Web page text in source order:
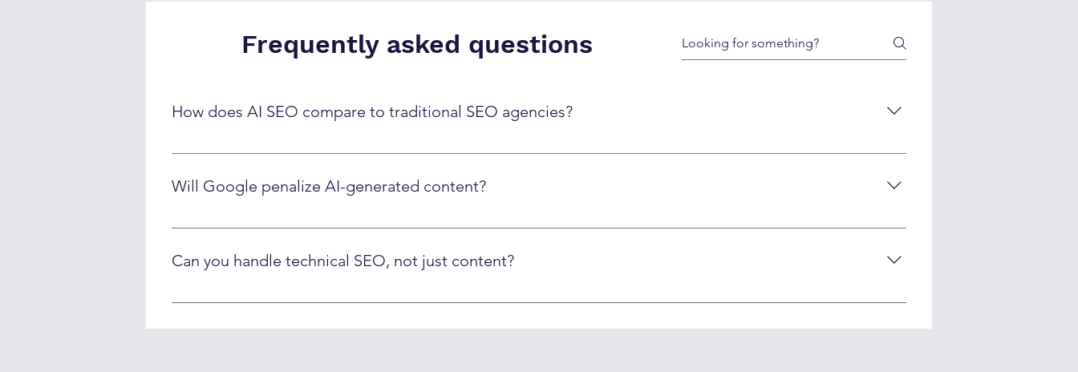
Frequently asked questions
How does AI SEO compare to traditional SEO agencies?
AI SEO delivers content 3-5x faster at 50-70% lower cost per page, while maintaining quality through human editorial oversight.
Will Google penalize AI-generated content?
Google doesn't penalize AI content specifically – they focus on quality and value to users. Our human-reviewed AI content meets
Can you handle technical SEO, not just content?
Yes! Our AI systems handle schema markup, meta optimization, internal linking, and technical audits. We can automate most